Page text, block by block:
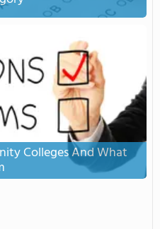
Colleges And What